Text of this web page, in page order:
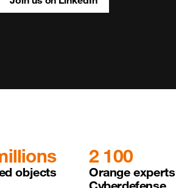
objects
2 100
Orange experts